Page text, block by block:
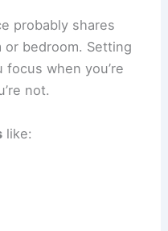
probably shares
bedroom. Setting
when you’re
not.
like: